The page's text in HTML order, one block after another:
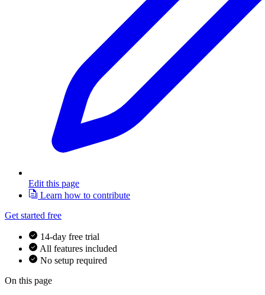
Edit this page
Learn how to contribute
Get started free
14-day free trial
All features included
No setup required
On this page